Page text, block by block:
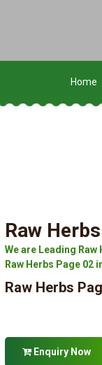
Home
Raw
We are Leading
Raw Herbs Page 02
Raw Herbs
Enquiry Now